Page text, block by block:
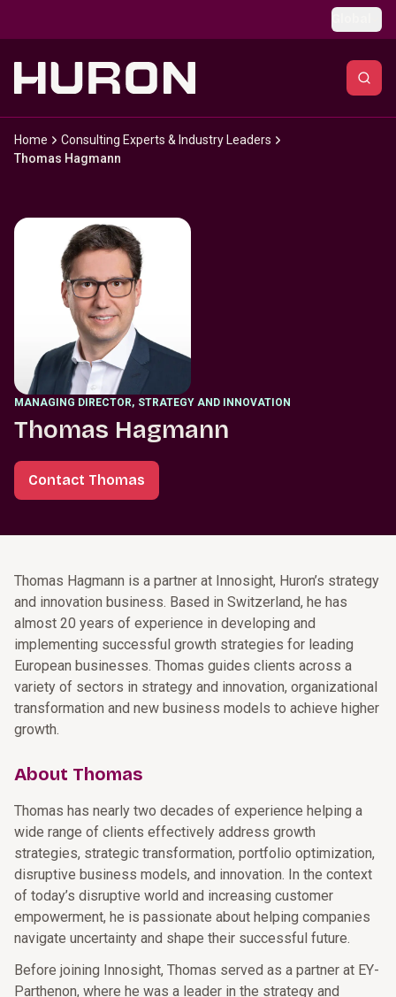
Home
Consulting Experts & Industry Leaders
Thomas Hagmann
MANAGING DIRECTOR, STRATEGY AND INNOVATION
Thomas Hagmann
Contact Thomas
Thomas Hagmann is a partner at Innosight, Huron’s strategy
and innovation business. Based in Switzerland, he has
almost 20 years of experience in developing and
implementing successful growth strategies for leading
European businesses. Thomas guides clients across a
variety of sectors in strategy and innovation, organizational
transformation and new business models to achieve higher
growth.
About Thomas
Thomas has nearly two decades of experience helping a
wide range of clients effectively address growth
strategies, strategic transformation, portfolio optimization,
disruptive business models, and innovation. In the context
of today’s disruptive world and increasing customer
empowerment, he is passionate about helping companies
navigate uncertainty and shape their successful future.
Before joining Innosight, Thomas served as a partner at EY-
Parthenon, where he was a leader in the strategy and